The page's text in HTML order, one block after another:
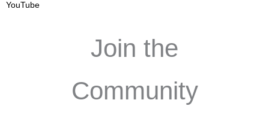
YouTube
Join the
Community